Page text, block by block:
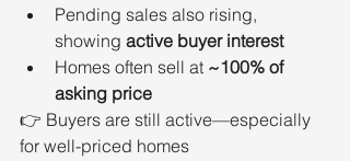
Pending sales also rising,
showing active buyer interest
Homes often sell at ~100% of
asking price
👉 Buyers are still active—especially
for well-priced homes